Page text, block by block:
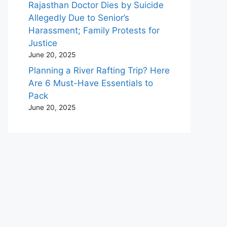
Rajasthan Doctor Dies by Suicide
Allegedly Due to Senior’s
Harassment; Family Protests for
Justice
June 20, 2025
Planning a River Rafting Trip? Here
Are 6 Must-Have Essentials to
Pack
June 20, 2025